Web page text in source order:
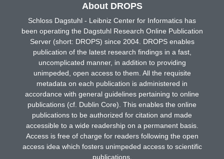
About DROPS
Schloss Dagstuhl - Leibniz Center for Informatics has
been operating the Dagstuhl Research Online Publication
Server (short: DROPS) since 2004. DROPS enables
publication of the latest research findings in a fast,
uncomplicated manner, in addition to providing
unimpeded, open access to them. All the requisite
metadata on each publication is administered in
accordance with general guidelines pertaining to online
publications (cf. Dublin Core). This enables the online
publications to be authorized for citation and made
accessible to a wide readership on a permanent basis.
Access is free of charge for readers following the open
access idea which fosters unimpeded access to scientific
publications.